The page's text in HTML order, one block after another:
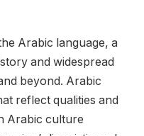
Arabic language, a
and widespread
beyond. Arabic
reflect qualities and
Arabic culture